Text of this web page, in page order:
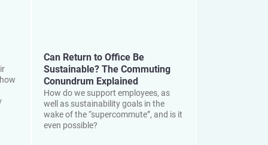
Can Return to Office Be
Sustainable? The Commuting
Conundrum Explained
How do we support employees, as
well as sustainability goals in the
wake of the “supercommute”, and is it
even possible?